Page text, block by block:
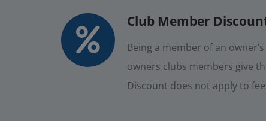
Club Member
Being a member of an
owners clubs members give
Discount does not apply to